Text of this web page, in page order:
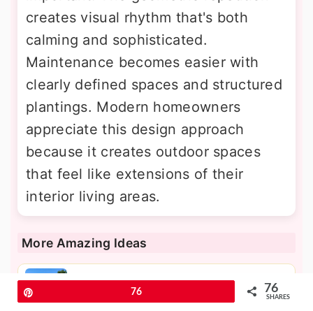
creates visual rhythm that's both
calming and sophisticated.
Maintenance becomes easier with
clearly defined spaces and structured
plantings. Modern homeowners
appreciate this design approach
because it creates outdoor spaces
that feel like extensions of their
interior living areas.
More Amazing Ideas
30 Pool Planter Ideas for a Lush
Backyard Oasis
76 76
SHARES